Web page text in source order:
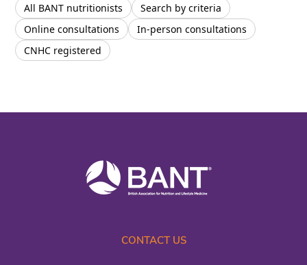
All BANT nutritionists
Search by criteria
Online consultations
In-person consultations
CNHC registered
CONTACT US